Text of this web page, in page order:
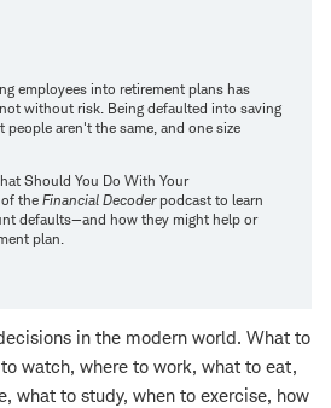
employees into retirement plans has
without risk. Being defaulted into saving
aren't the same, and one size
Should You Do With Your
theFinancial Decoder podcast to learn
defaults—and how they might help or
plan.
in the modern world. What to
watch, where to work, what to eat,
what to study, when to exercise, how